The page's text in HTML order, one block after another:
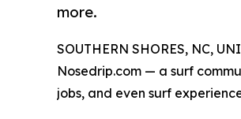
more.
SOUTHERN SHORES, NC,
Nosedrip.com — a surf
jobs, and even surf